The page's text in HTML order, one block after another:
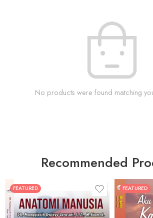
No products were found matching
Recommended
FEATURED FEATURED